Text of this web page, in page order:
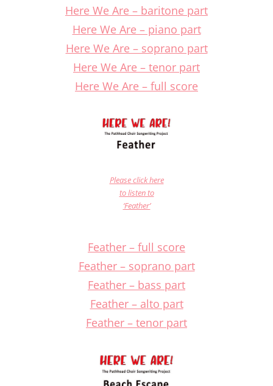
Here We Are – baritone part
Here We Are – piano part
Here We Are – soprano part
Here We Are – tenor part
Here We Are – full score
Please click here
to listen to
‘Feather’
Feather – full score
Feather – soprano part
Feather – bass part
Feather – alto part
Feather – tenor part